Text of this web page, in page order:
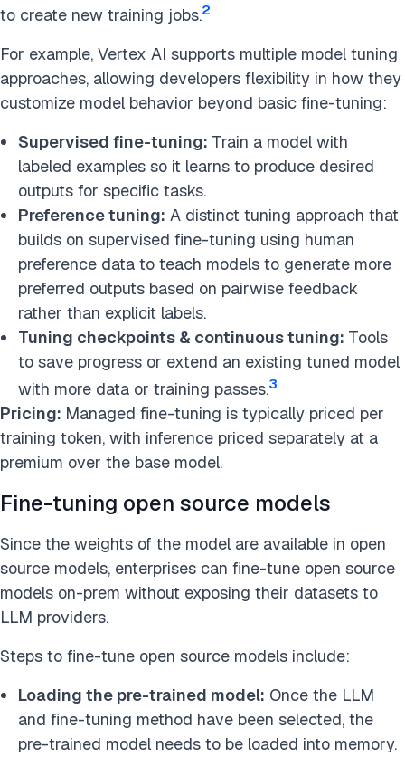
to create new training jobs.2
For example, Vertex AI supports multiple model tuning
approaches, allowing developers flexibility in how they
customize model behavior beyond basic fine-tuning:
Supervised fine-tuning: Train a model with
labeled examples so it learns to produce desired
outputs for specific tasks.
Preference tuning: A distinct tuning approach that
builds on supervised fine-tuning using human
preference data to teach models to generate more
preferred outputs based on pairwise feedback
rather than explicit labels.
Tuning checkpoints & continuous tuning: Tools
to save progress or extend an existing tuned model
with more data or training passes.3
Pricing: Managed fine-tuning is typically priced per
training token, with inference priced separately at a
premium over the base model.
Fine-tuning open source models
Since the weights of the model are available in open
source models, enterprises can fine-tune open source
models on-prem without exposing their datasets to
LLM providers.
Steps to fine-tune open source models include:
Loading the pre-trained model: Once the LLM
and fine-tuning method have been selected, the
pre-trained model needs to be loaded into memory.